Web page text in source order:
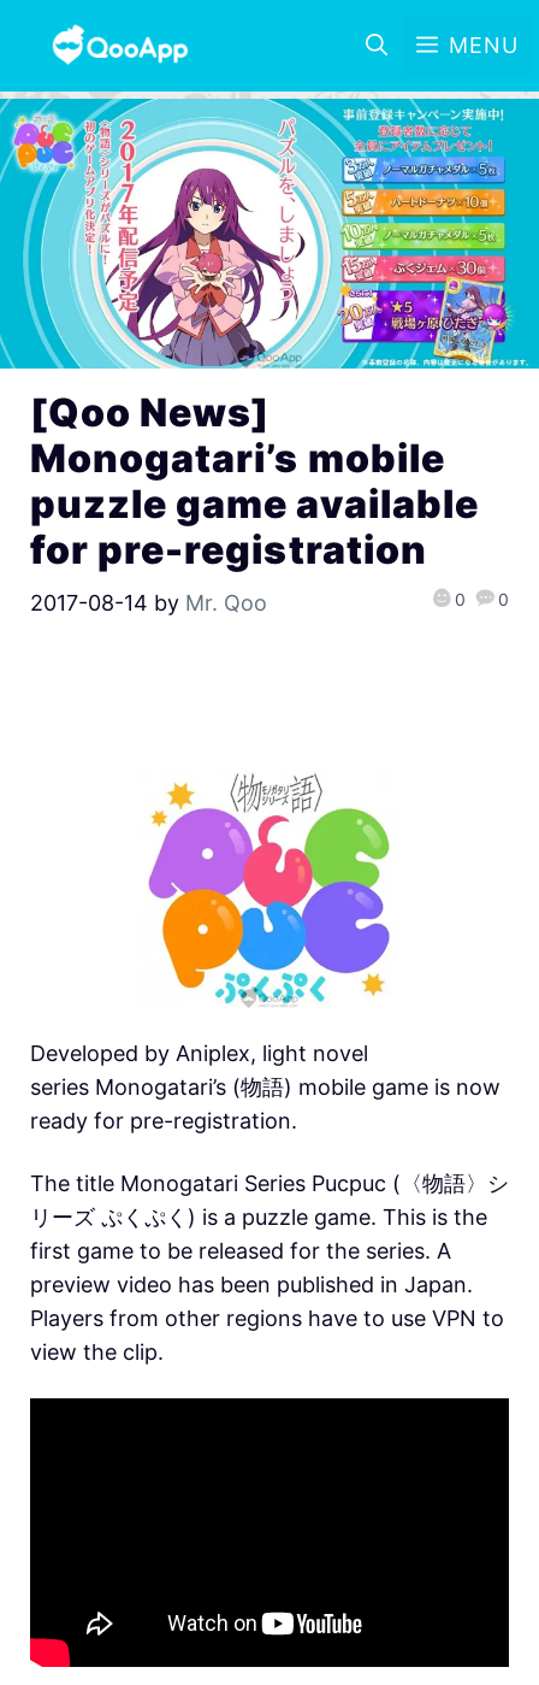
MENU
[Qoo News]
Monogatari’s mobile
puzzle game available
for pre-registration
2017-08-14 by Mr. Qoo 0 0
Developed by Aniplex, light novel
series Monogatari’s (物語) mobile game is now
ready for pre-registration.
The title Monogatari Series Pucpuc (〈物語〉シ
リーズ ぷくぷく) is a puzzle game. This is the
first game to be released for the series. A
preview video has been published in Japan.
Players from other regions have to use VPN to
view the clip.